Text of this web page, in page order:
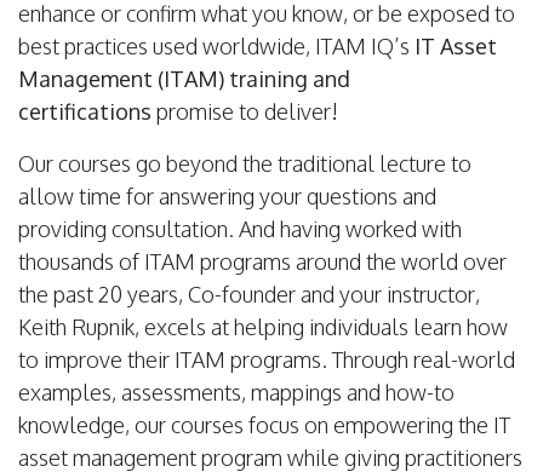
enhance or confirm what you know, or be exposed to
best practices used worldwide, ITAM IQ’s IT Asset
Management (ITAM) training and
certifications promise to deliver!
Our courses go beyond the traditional lecture to
allow time for answering your questions and
providing consultation. And having worked with
thousands of ITAM programs around the world over
the past 20 years, Co-founder and your instructor,
Keith Rupnik, excels at helping individuals learn how
to improve their ITAM programs. Through real-world
examples, assessments, mappings and how-to
knowledge, our courses focus on empowering the IT
asset management program while giving practitioners